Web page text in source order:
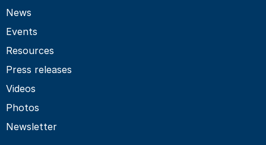
News
Events
Resources
Press releases
Videos
Photos
Newsletter